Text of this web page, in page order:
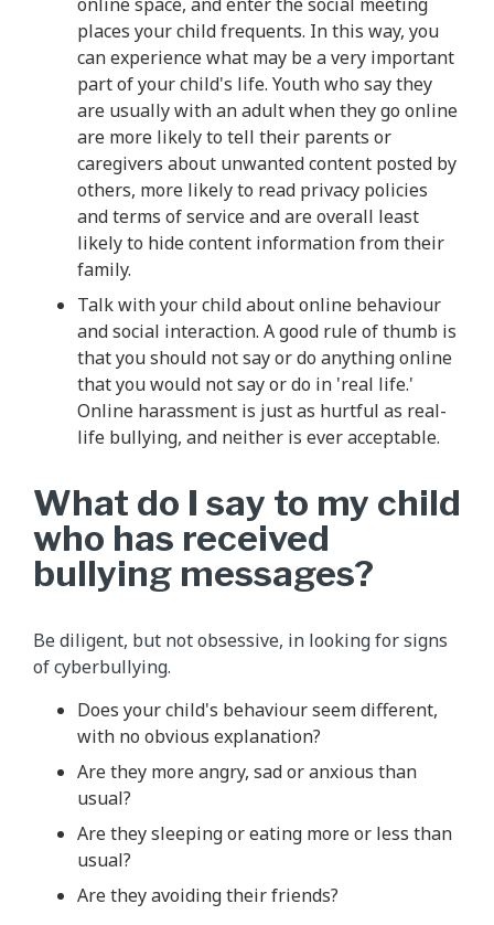
places your child frequents. In this way, you
can experience what may be a very important
part of your child's life. Youth who say they
are usually with an adult when they go online
are more likely to tell their parents or
caregivers about unwanted content posted by
others, more likely to read privacy policies
and terms of service and are overall least
likely to hide content information from their
family.
Talk with your child about online behaviour
and social interaction. A good rule of thumb is
that you should not say or do anything online
that you would not say or do in 'real life.'
Online harassment is just as hurtful as real-
life bullying, and neither is ever acceptable.
What do I say to my child
who has received
bullying messages?
Be diligent, but not obsessive, in looking for signs
of cyberbullying.
Does your child's behaviour seem different,
with no obvious explanation?
Are they more angry, sad or anxious than
usual?
Are they sleeping or eating more or less than
usual?
Are they avoiding their friends?